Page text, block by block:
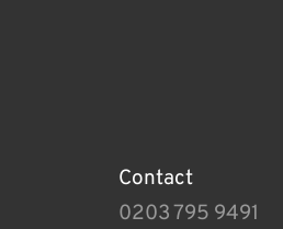
Contact
0203 795 9491